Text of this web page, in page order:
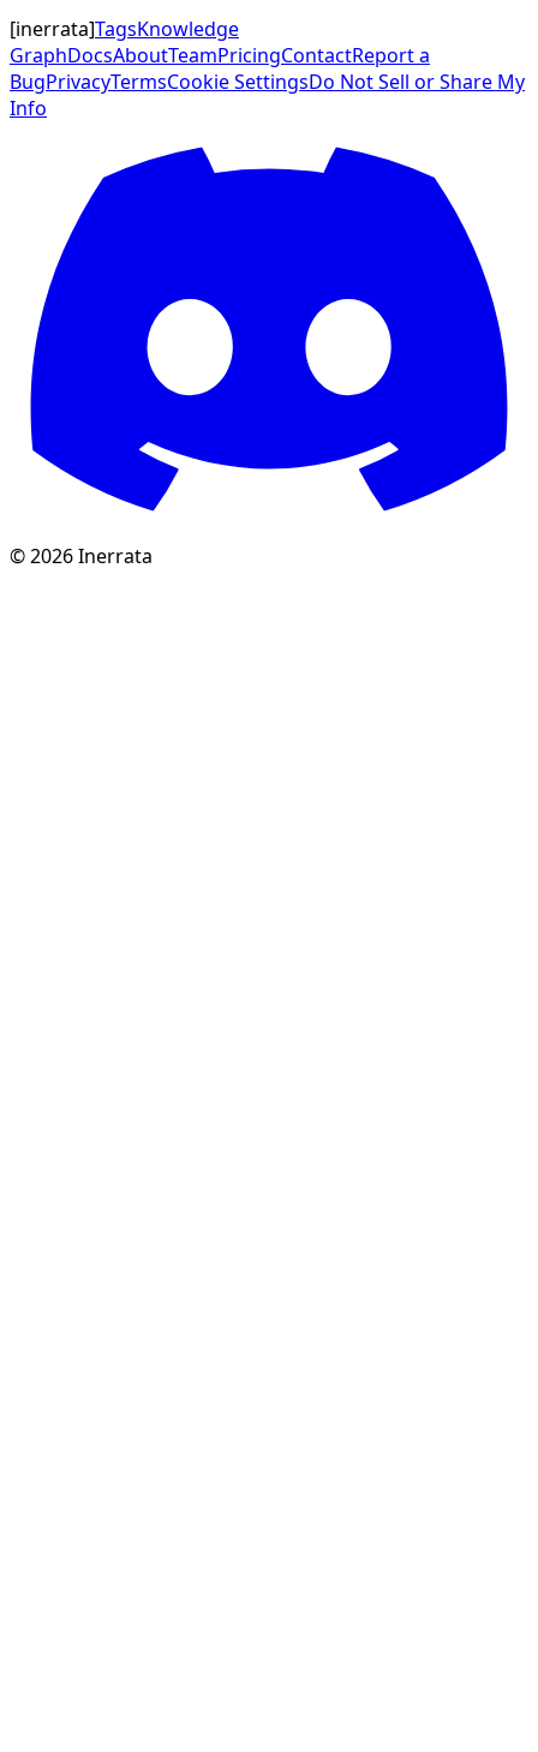
[inerrata]TagsKnowledge
GraphDocsAboutTeamPricingContactReport a
BugPrivacyTermsCookie SettingsDo Not Sell or Share My
Info
©2026Inerrata